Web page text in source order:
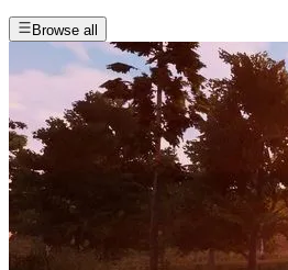
Browse all